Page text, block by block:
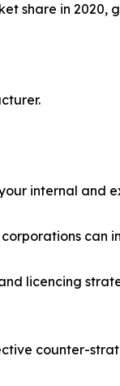
share in 2020,
internal and
can
licencing
counter-